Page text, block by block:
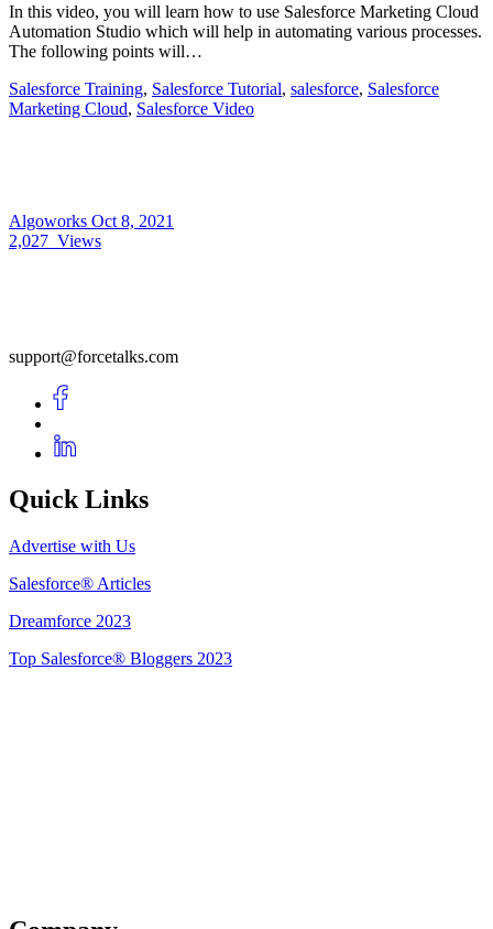
In this video, you will learn how to use Salesforce Marketing Cloud
Automation Studio which will help in automating various processes.
The following points will…
Salesforce Training, Salesforce Tutorial, salesforce, Salesforce
Marketing Cloud, Salesforce Video
Algoworks Oct 8, 2021
2,027 Views
support@forcetalks.com
Quick Links
Advertise with Us
Salesforce® Articles
Dreamforce 2023
Top Salesforce® Bloggers 2023